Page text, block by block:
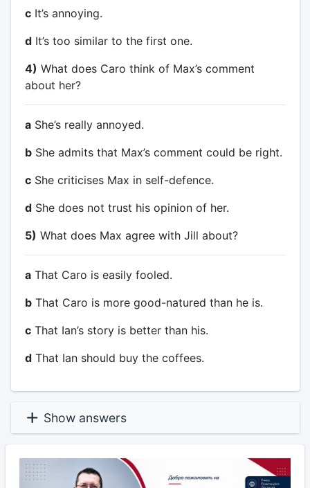
cIt’s annoying.
dIt’s too similar to the first one.
4) What does Caro think of Max’s comment
about her?
aShe’s really annoyed.
bShe admits that Max’s comment could be right.
cShe criticises Max in self-defence.
dShe does not trust his opinion of her.
5) What does Max agree with Jill about?
aThat Caro is easily fooled.
bThat Caro is more good-natured than he is.
cThat Ian’s story is better than his.
dThat Ian should buy the coffees.
Show answers